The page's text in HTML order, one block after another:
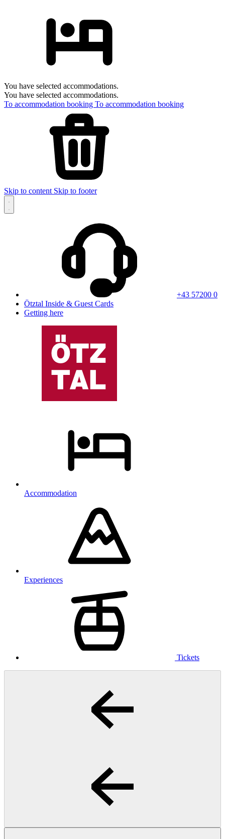
You have selected accommodations.
You have selected accommodations.
To accommodation booking To accommodation booking
Skip to content Skip to footer
+43 57200 0
Ötztal Inside & Guest Cards
Getting here
Accommodation
Experiences
Tickets